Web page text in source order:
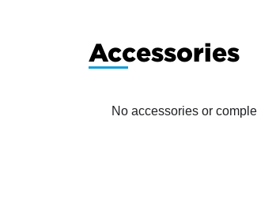
Accessories
No accessories or